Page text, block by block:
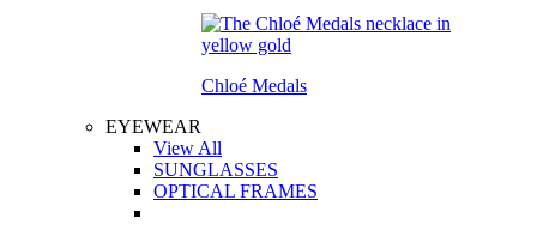
Chloé Medals
EYEWEAR
View All
SUNGLASSES
OPTICAL FRAMES